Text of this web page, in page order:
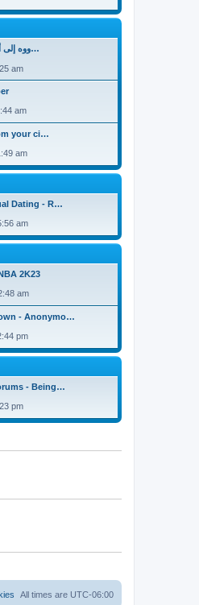
ووه إلى أجيو واحد شمعة الخيار…
am
am
your ci…
am
Dating - R…
am
2K23
am
- Anonymo…
pm
- Being…
pm
All times are UTC-06:00